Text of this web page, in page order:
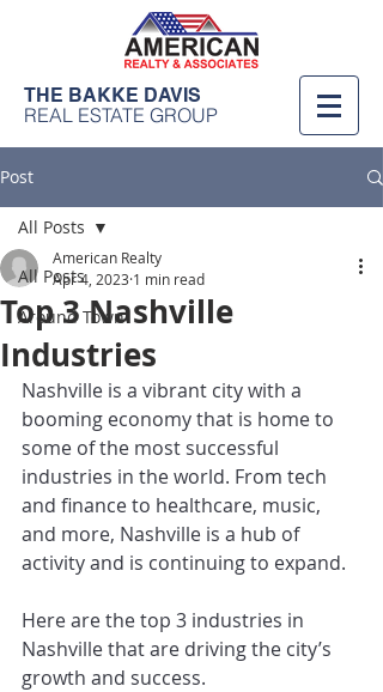
THE BAKKE DAVIS
REAL ESTATE GROUP
Post
All Posts
Around Town
All Posts
Top 3 Nashville
Industries
American Realty
Apr 4, 2023 1 min read
Nashville is a vibrant city with a
booming economy that is home to
some of the most successful
industries in the world. From tech
and finance to healthcare, music,
and more, Nashville is a hub of
activity and is continuing to expand.
Here are the top 3 industries in
Nashville that are driving the city’s
growth and success.